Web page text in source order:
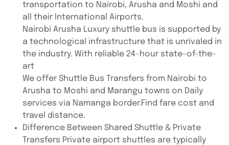
transportation to Nairobi, Arusha and Moshi and
all their International Airports.
Nairobi Arusha Luxury shuttle bus is supported by
a technological infrastructure that is unrivaled in
the industry. With reliable 24-hour state-of-the-
art
We offer Shuttle Bus Transfers from Nairobi to
Arusha to Moshi and Marangu towns on Daily
services via Namanga border.Find fare cost and
travel distance.
Difference Between Shared Shuttle & Private
Transfers Private airport shuttles are typically